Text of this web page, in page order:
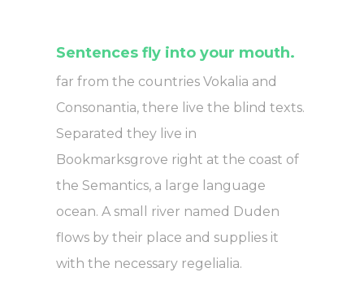
Sentences fly into your mouth.
far from the countries Vokalia and
Consonantia, there live the blind texts.
Separated they live in
Bookmarksgrove right at the coast of
the Semantics, a large language
ocean. A small river named Duden
flows by their place and supplies it
with the necessary regelialia.